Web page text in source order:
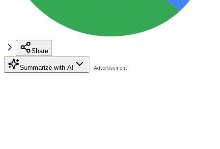
Share
Summarize with AI